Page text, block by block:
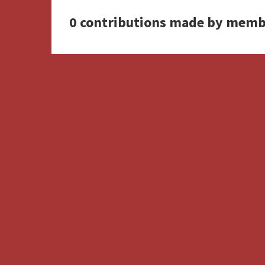
0 contributions made by